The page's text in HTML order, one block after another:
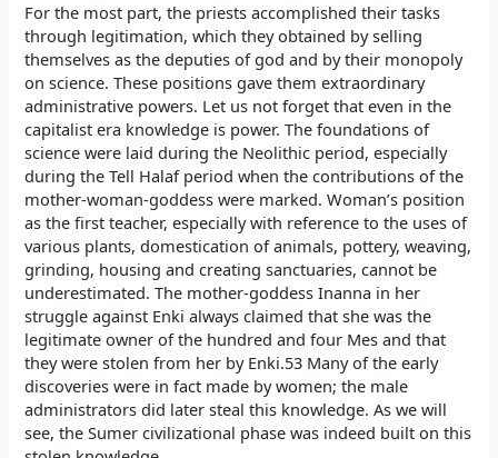
For the most part, the priests accomplished their tasks
through legitimation, which they obtained by selling
themselves as the deputies of god and by their monopoly
on science. These positions gave them extraordinary
administrative powers. Let us not forget that even in the
capitalist era knowledge is power. The foundations of
science were laid during the Neolithic period, especially
during the Tell Halaf period when the contributions of the
mother-woman-goddess were marked. Woman’s position
as the first teacher, especially with reference to the uses of
various plants, domestication of animals, pottery, weaving,
grinding, housing and creating sanctuaries, cannot be
underestimated. The mother-goddess Inanna in her
struggle against Enki always claimed that she was the
legitimate owner of the hundred and four Mes and that
they were stolen from her by Enki.53 Many of the early
discoveries were in fact made by women; the male
administrators did later steal this knowledge. As we will
see, the Sumer civilizational phase was indeed built on this